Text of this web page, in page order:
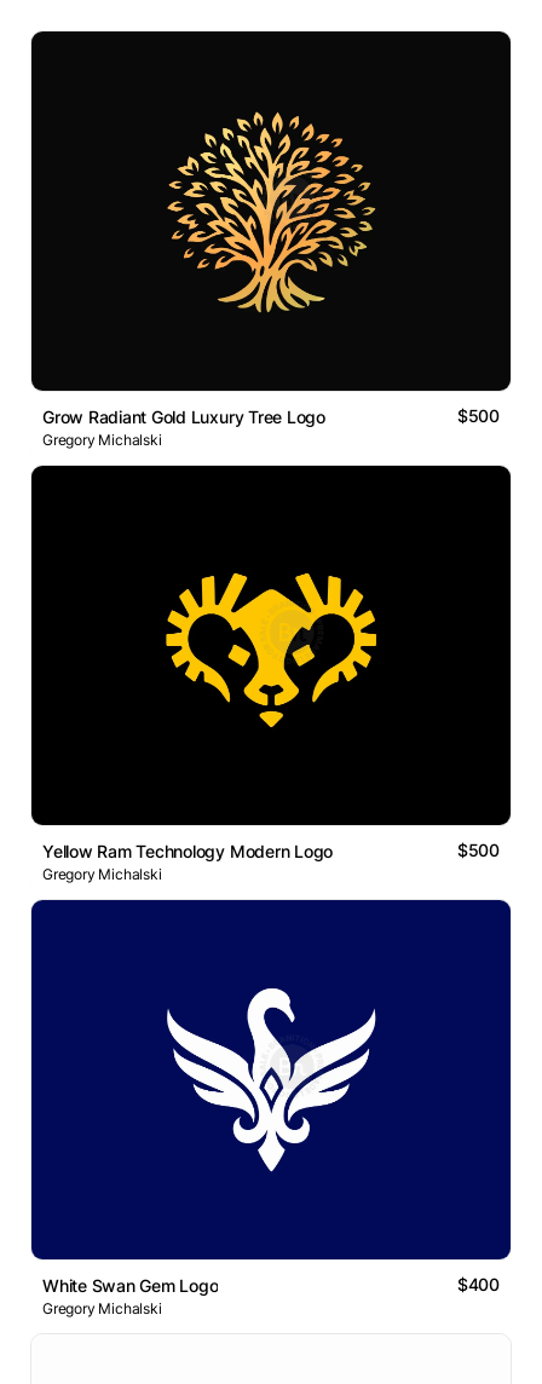
Grow Radiant Gold Luxury Tree Logo $500
Gregory Michalski
Yellow Ram Technology Modern Logo $500
Gregory Michalski
White Swan Gem Logo $400
Gregory Michalski